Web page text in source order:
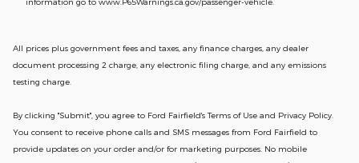
information go to www.P65Warnings.ca.gov/passenger-vehicle.
All prices plus government fees and taxes, any finance charges, any dealer
document processing 2 charge, any electronic filing charge, and any emissions
testing charge.
By clicking "Submit", you agree to Ford Fairfield's Terms of Use and Privacy Policy.
You consent to receive phone calls and SMS messages from Ford Fairfield to
provide updates on your order and/or for marketing purposes. No mobile